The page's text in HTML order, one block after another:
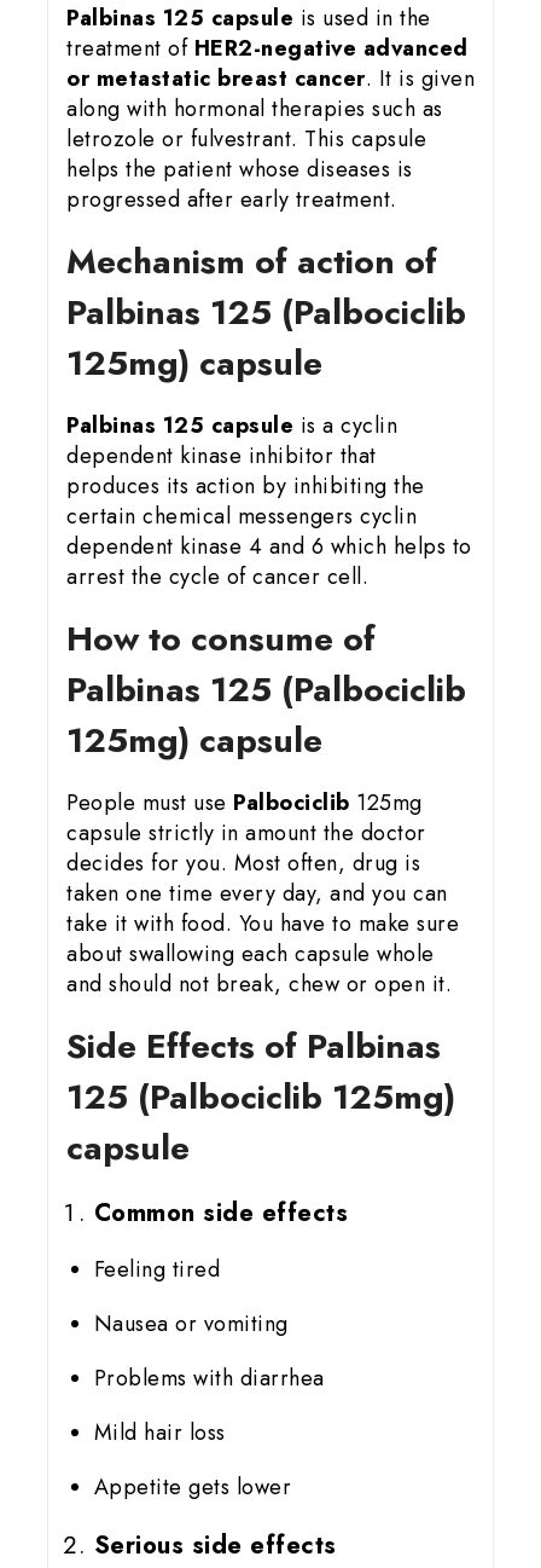
Palbinas 125 capsule is used in the
treatment of HER2-negative advanced
or metastatic breast cancer. It is given
along with hormonal therapies such as
letrozole or fulvestrant. This capsule
helps the patient whose diseases is
progressed after early treatment.
Mechanism of action of
Palbinas 125 (Palbociclib
125mg) capsule
Palbinas 125 capsule is a cyclin
dependent kinase inhibitor that
produces its action by inhibiting the
certain chemical messengers cyclin
dependent kinase 4 and 6 which helps to
arrest the cycle of cancer cell.
How to consume of
Palbinas 125 (Palbociclib
125mg) capsule
People must use Palbociclib 125mg
capsule strictly in amount the doctor
decides for you. Most often, drug is
taken one time every day, and you can
take it with food. You have to make sure
about swallowing each capsule whole
and should not break, chew or open it.
Side Effects of Palbinas
125 (Palbociclib 125mg)
capsule
Common side effects
Feeling tired
Nausea or vomiting
Problems with diarrhea
Mild hair loss
Appetite gets lower
Serious side effects